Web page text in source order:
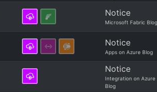
Notice
Microsoft Fabric Blog
Notice
Apps on Azure Blog
Notice
Integration on Azure
Blog